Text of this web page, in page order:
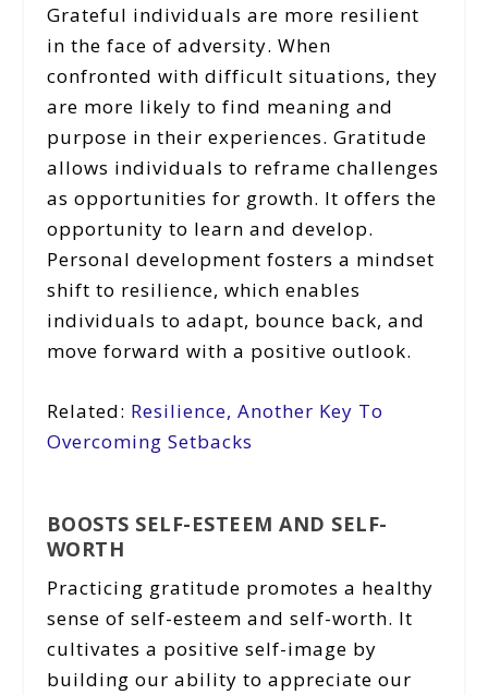
Grateful individuals are more resilient
in the face of adversity. When
confronted with difficult situations, they
are more likely to find meaning and
purpose in their experiences. Gratitude
allows individuals to reframe challenges
as opportunities for growth. It offers the
opportunity to learn and develop.
Personal development fosters a mindset
shift to resilience, which enables
individuals to adapt, bounce back, and
move forward with a positive outlook.
Related: Resilience, Another Key To
Overcoming Setbacks
BOOSTS SELF-ESTEEM AND SELF-
WORTH
Practicing gratitude promotes a healthy
sense of self-esteem and self-worth. It
cultivates a positive self-image by
building our ability to appreciate our